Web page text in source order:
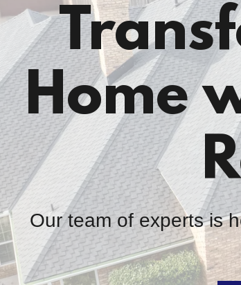
Home
Our team of experts is